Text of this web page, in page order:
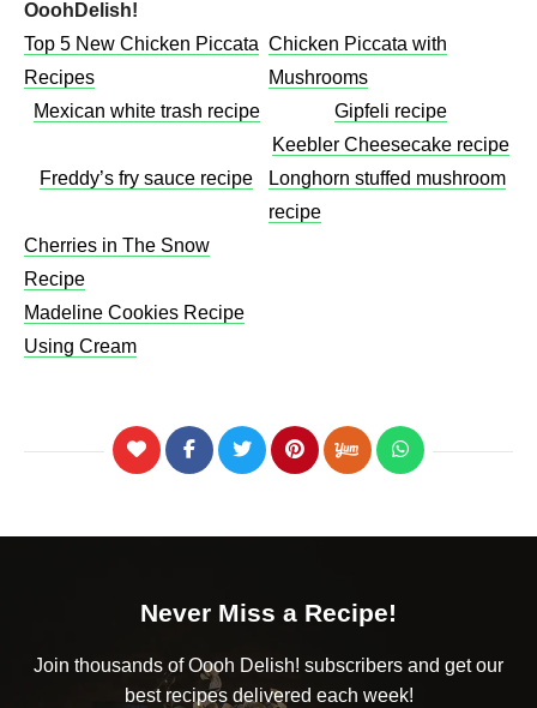
OoohDelish!
Top 5 New Chicken Piccata
Recipes
Chicken Piccata with
Mushrooms​
Mexican white trash recipe
Gipfeli recipe
Keebler Cheesecake recipe​
Freddy’s fry sauce recipe
Longhorn stuffed mushroom
recipe
Cherries in The Snow
Recipe
Madeline Cookies Recipe
Using Cream
Never Miss a Recipe!
Join thousands of Oooh Delish! subscribers and get our
best recipes delivered each week!